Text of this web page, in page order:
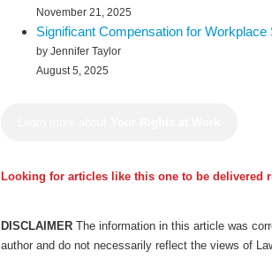
November 21, 2025
Significant Compensation for
by Jennifer Taylor
August 5, 2025
Looking for articles like this one to be delivered
DISCLAIMER The information in this article was
author and do not necessarily reflect the views of